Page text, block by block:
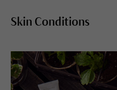
Skin Conditions